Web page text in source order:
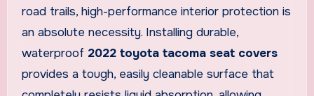
road trails, high-performance interior protection is
an absolute necessity. Installing durable,
waterproof 2022 toyota tacoma seat covers
provides a tough, easily cleanable surface that